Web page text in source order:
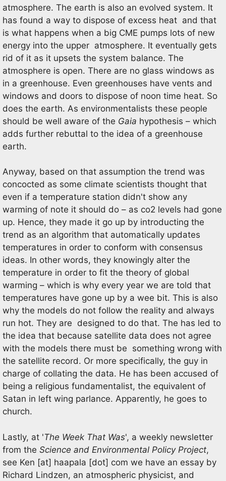
atmosphere. The earth is also an evolved system. It
has found a way to dispose of excess heat and that
is what happens when a big CME pumps lots of new
energy into the upper atmosphere. It eventually gets
rid of it as it upsets the system balance. The
atmosphere is open. There are no glass windows as
in a greenhouse. Even greenhouses have vents and
windows and doors to dispose of noon time heat. So
does the earth. As environmentalists these people
should be well aware of the Gaia hypothesis – which
adds further rebuttal to the idea of a greenhouse
earth.
Anyway, based on that assumption the trend was
concocted as some climate scientists thought that
even if a temperature station didn't show any
warming of note it should do – as co2 levels had gone
up. Hence, they made it go up by introducting the
trend as an algorithm that automatically updates
temperatures in order to conform with consensus
ideas. In other words, they knowingly alter the
temperature in order to fit the theory of global
warming – which is why every year we are told that
temperatures have gone up by a wee bit. This is also
why the models do not follow the reality and always
run hot. They are designed to do that. The has led to
the idea that because satellite data does not agree
with the models there must be something wrong with
the satellite record. Or more specifically, the guy in
charge of collating the data. He has been accused of
being a religious fundamentalist, the equivalent of
Satan in left wing parlance. Apparently, he goes to
church.
Lastly, at 'The Week That Was', a weekly newsletter
from the Science and Environmental Policy Project,
see Ken [at] haapala [dot] com we have an essay by
Richard Lindzen, an atmospheric physicist, and